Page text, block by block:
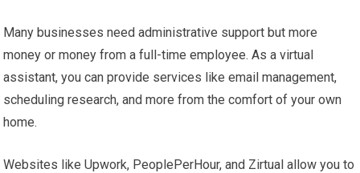
Many businesses need administrative support but more
money or money from a full-time employee. As a virtual
assistant, you can provide services like email management,
scheduling research, and more from the comfort of your own
home.
Websites like Upwork, PeoplePerHour, and Zirtual allow you to